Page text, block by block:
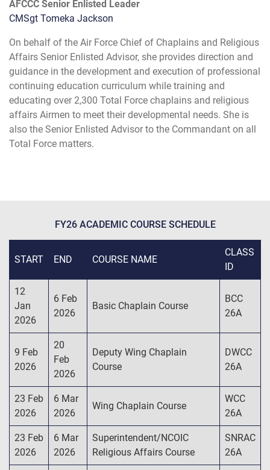
AFCCC Senior Enlisted Leader
CMSgt Tomeka Jackson
On behalf of the Air Force Chief of Chaplains and Religious
Affairs Senior Enlisted Advisor, she provides direction and
guidance in the development and execution of professional
continuing education curriculum while training and
educating over 2,300 Total Force chaplains and religious
affairs Airmen to meet their developmental needs. She is
also the Senior Enlisted Advisor to the Commandant on all
Total Force matters.
FY26 ACADEMIC COURSE SCHEDULE
START END COURSE NAME
CLASS
ID
12
Jan
2026
6 Feb
2026
Basic Chaplain Course
BCC
26A
9 Feb
2026
20
Feb
2026
Deputy Wing Chaplain
Course
DWCC
26A
23 Feb
2026
6 Mar
2026
Wing Chaplain Course
WCC
26A
23 Feb
2026
6 Mar
2026
Superintendent/NCOIC
Religious Affairs Course
SNRAC
26A